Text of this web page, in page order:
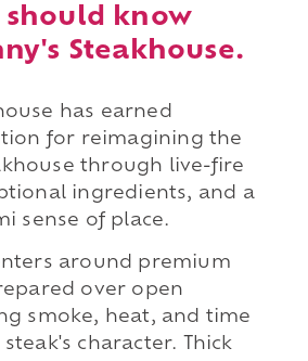
should know
Steakhouse.
has earned
for reimagining the
through live-fire
ingredients, and a
sense of place.
around premium
over open
smoke, heat, and time
character. Thick